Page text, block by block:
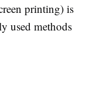
printing) is
used methods